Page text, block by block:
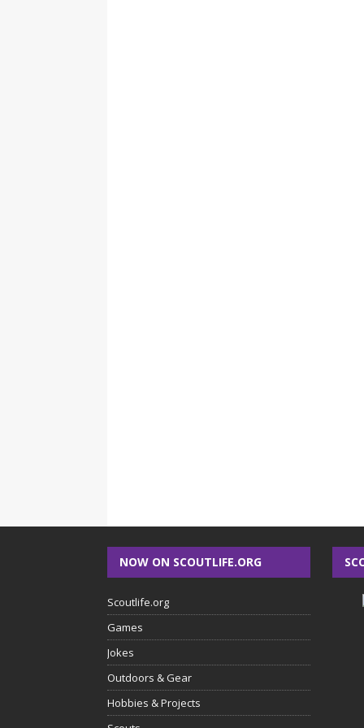
NOW ON SCOUTLIFE.ORG
Scoutlife.org
Games
Jokes
Outdoors & Gear
Hobbies & Projects